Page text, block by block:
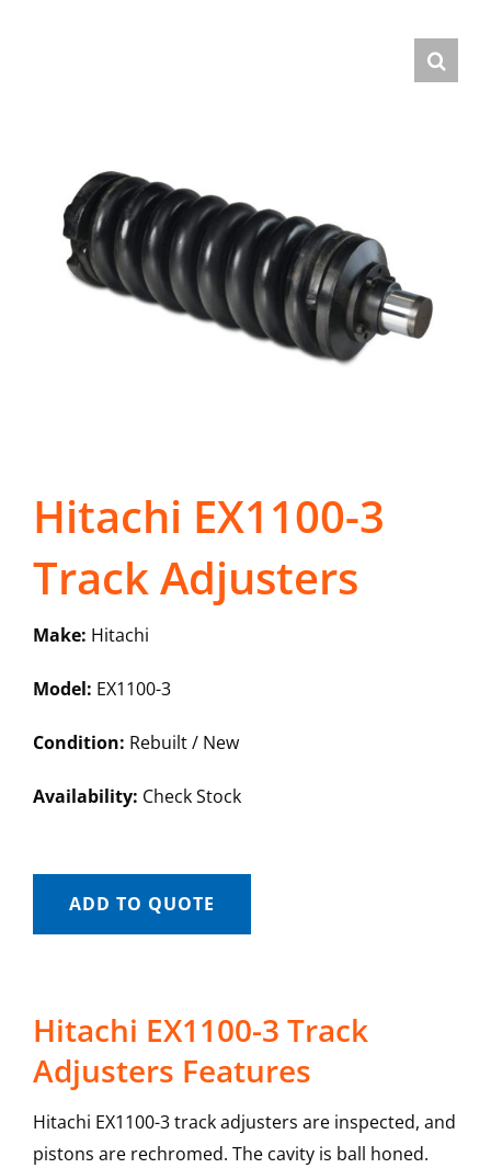
Hitachi EX1100-3
Track Adjusters
Make: Hitachi
Model: EX1100-3
Condition: Rebuilt / New
Availability: Check Stock
ADD TO QUOTE
Hitachi EX1100-3 Track
Adjusters Features
Hitachi EX1100-3 track adjusters are inspected, and
pistons are rechromed. The cavity is ball honed.